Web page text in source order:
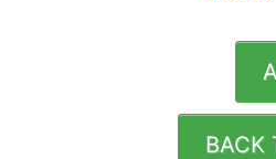
BACK